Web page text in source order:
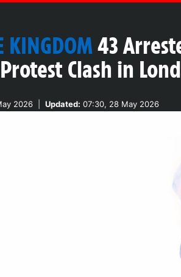
KINGDOM43
Clash in
2026 Updated: 07:30, 28 May 2026